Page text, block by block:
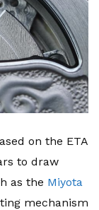
on the ETA
to draw
as the Miyota
mechanism